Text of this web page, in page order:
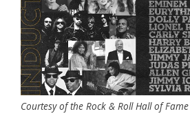
Courtesy of the Rock & Roll Hall of Fame